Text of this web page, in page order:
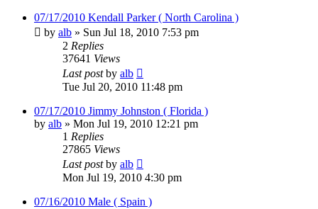
07/17/2010 Kendall Parker ( North Carolina )
by alb » Sun Jul 18, 2010 7:53 pm
2 Replies
37641 Views
Last postby alb
Tue Jul 20, 2010 11:48 pm
07/17/2010 Jimmy Johnston ( Florida )
by alb » Mon Jul 19, 2010 12:21 pm
1 Replies
27865 Views
Last postby alb
Mon Jul 19, 2010 4:30 pm
07/16/2010 Male ( Spain )